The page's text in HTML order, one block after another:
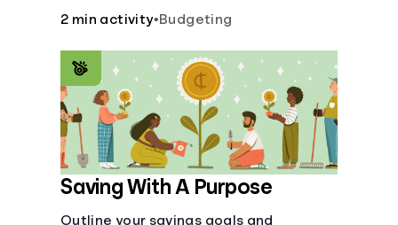
too, with this calculator.
2 min activity•Budgeting
Saving With A Purpose
Outline your savings goals and